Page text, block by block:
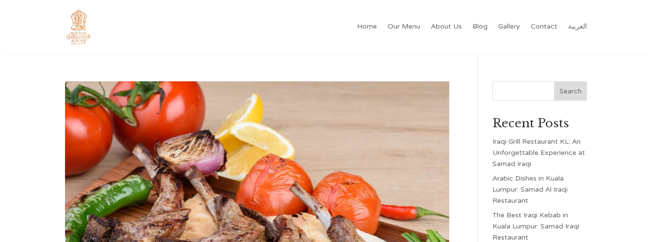
Home Our Menu About Us Blog Gallery Contact العربية
Recent Posts
Iraqi Grill Restaurant KL: An
Unforgettable Experience at
Samad Iraqi
Arabic Dishes in Kuala
Lumpur: Samad Al Iraqi
Restaurant
The Best Iraqi Kebab in
Kuala Lumpur: Samad Iraqi
Restaurant